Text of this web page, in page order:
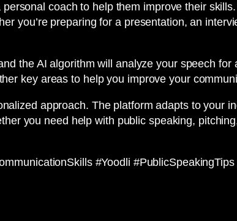
coach to help them improve their
you’re preparing for a presentation, an
the AI algorithm will analyze your speech for
key areas to help you improve your
approach. The platform adapts to your
you need help with public speaking,
#Yoodli